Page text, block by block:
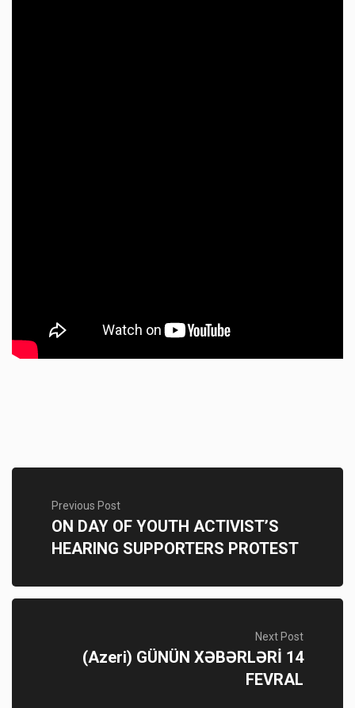
Previous Post
ON DAY OF YOUTH ACTIVIST’S
HEARING SUPPORTERS PROTEST
Next Post
(Azeri) GÜNÜN XƏBƏRLƏRİ 14
FEVRAL